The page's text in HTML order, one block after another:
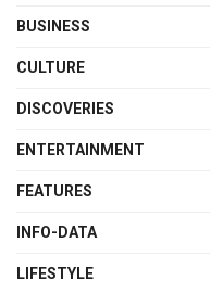
BUSINESS
CULTURE
DISCOVERIES
ENTERTAINMENT
FEATURES
INFO-DATA
LIFESTYLE